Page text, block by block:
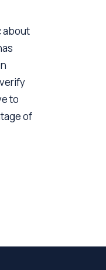
about
to
of